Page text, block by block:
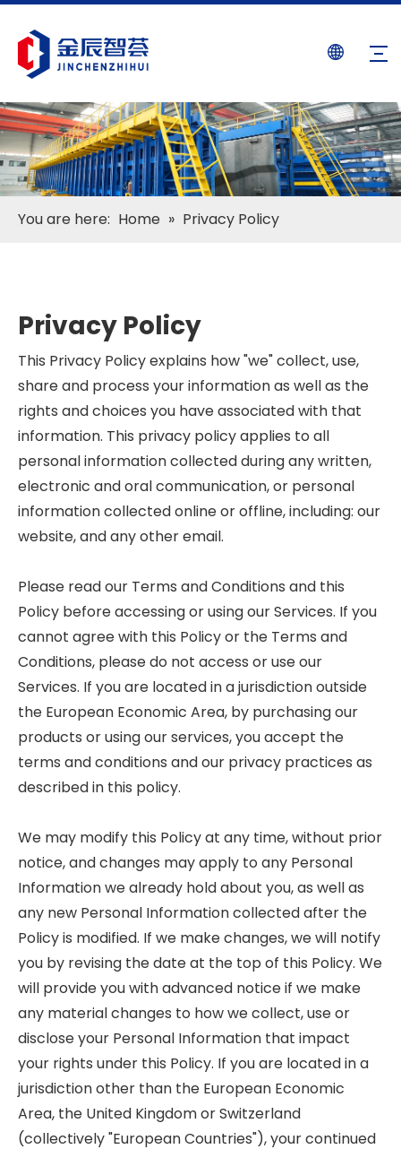
You are here: Home » Privacy Policy
Privacy Policy
This Privacy Policy explains how "we" collect, use,
share and process your information as well as the
rights and choices you have associated with that
information. This privacy policy applies to all
personal information collected during any written,
electronic and oral communication, or personal
information collected online or offline, including: our
website, and any other email.
Please read our Terms and Conditions and this
Policy before accessing or using our Services. If you
cannot agree with this Policy or the Terms and
Conditions, please do not access or use our
Services. If you are located in a jurisdiction outside
the European Economic Area, by purchasing our
products or using our services, you accept the
terms and conditions and our privacy practices as
described in this policy.
We may modify this Policy at any time, without prior
notice, and changes may apply to any Personal
Information we already hold about you, as well as
any new Personal Information collected after the
Policy is modified. If we make changes, we will notify
you by revising the date at the top of this Policy. We
will provide you with advanced notice if we make
any material changes to how we collect, use or
disclose your Personal Information that impact
your rights under this Policy. If you are located in a
jurisdiction other than the European Economic
Area, the United Kingdom or Switzerland
(collectively "European Countries"), your continued